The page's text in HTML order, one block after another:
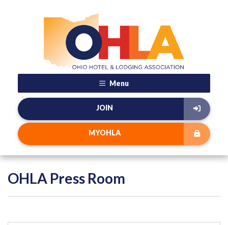
Menu
JOIN
MYOHLA
OHLA Press Room